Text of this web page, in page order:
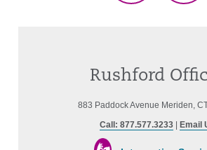
Rushford
883 Paddock Avenue Meriden,
Call: 877.577.3233| Email